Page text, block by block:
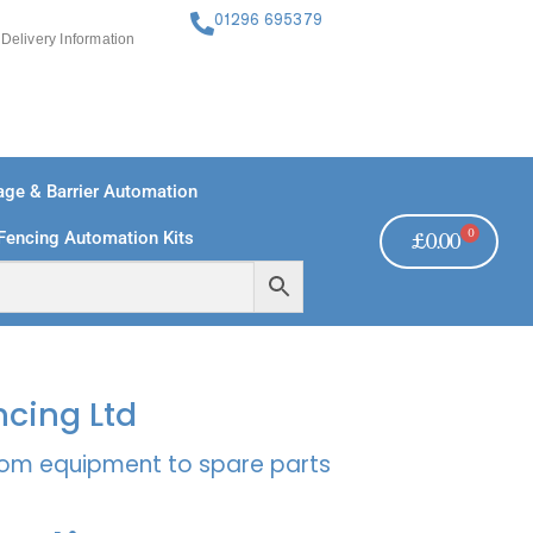
Delivery Information
01296 695379
& Barrier Automation
Automation Kits £0.00 0
Ltd
equipment to spare parts